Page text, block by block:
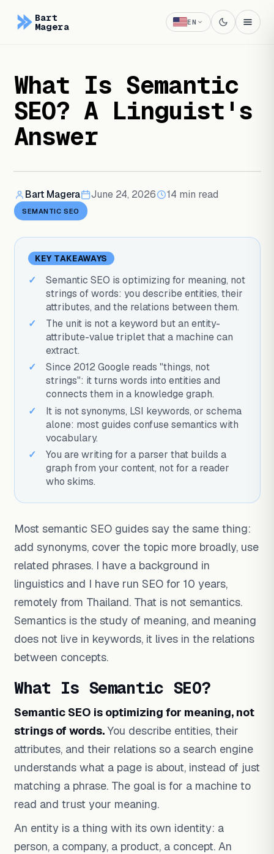
Bart
Magera EN
What Is Semantic
SEO? A Linguist's
Answer
Bart Magera June 24, 2026 14 min read
SEMANTIC SEO
KEY TAKEAWAYS
Semantic SEO is optimizing for meaning, not
strings of words: you describe entities, their
attributes, and the relations between them.
The unit is not a keyword but an entity-
attribute-value triplet that a machine can
extract.
Since 2012 Google reads "things, not
strings": it turns words into entities and
connects them in a knowledge graph.
It is not synonyms, LSI keywords, or schema
alone: most guides confuse semantics with
vocabulary.
You are writing for a parser that builds a
graph from your content, not for a reader
who skims.
Most semantic SEO guides say the same thing:
add synonyms, cover the topic more broadly, use
related phrases. I have a background in
linguistics and I have run SEO for 10 years,
remotely from Thailand. That is not semantics.
Semantics is the study of meaning, and meaning
does not live in keywords, it lives in the relations
between concepts.
What Is Semantic SEO?
Semantic SEO is optimizing for meaning, not
strings of words.You describe entities, their
attributes, and their relations so a search engine
understands what a page is about, instead of just
matching a phrase. The goal is for a machine to
read and trust your meaning.
An entity is a thing with its own identity: a
person, a company, a product, a concept. An